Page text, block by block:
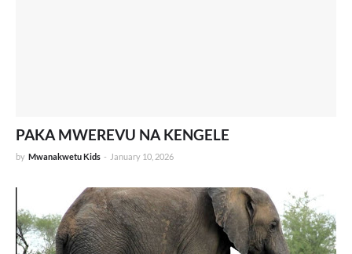
PAKA MWEREVU NA KENGELE
by Mwanakwetu Kids - January 10, 2026